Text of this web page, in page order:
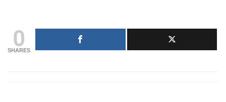
0
SHARES